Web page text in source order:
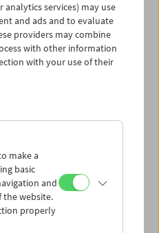
Annenberg Cinematheque
in 1973. He taught
at Harvard, the New
services) may use
and ads and to evaluate
providers may combine
with other information
with your use of their
make a
basic
and
the website.
properly